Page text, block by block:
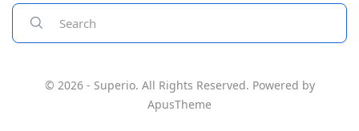
© 2026 - Superio. All Rights Reserved. Powered by
ApusTheme